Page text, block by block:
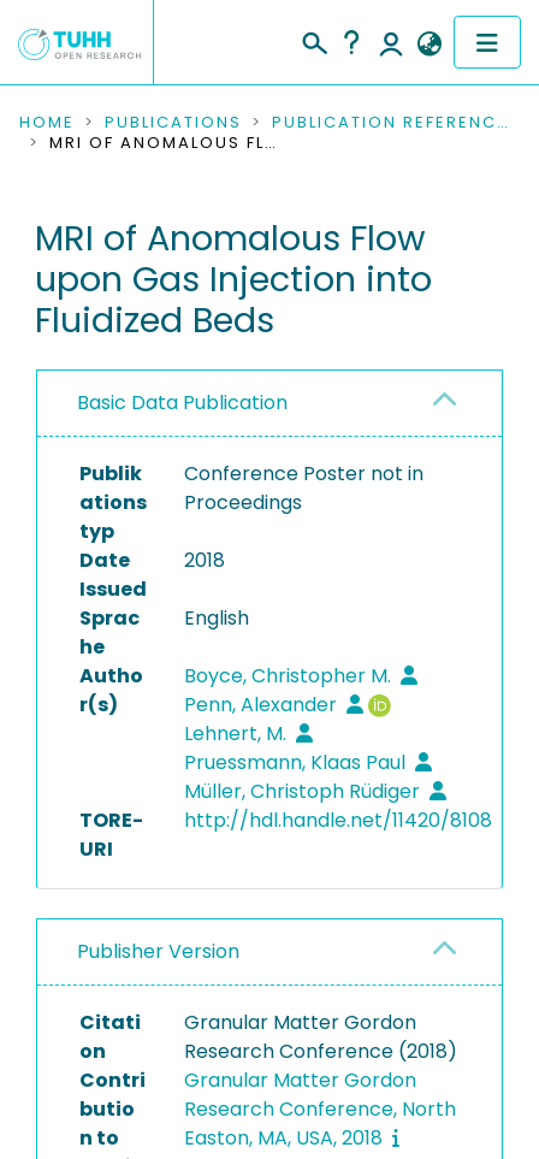
COMMUNITIES & COLLECTIONS
RESEARCH DATA
PEOPLE
PROJECTS
HOME PUBLICATIONS
PUBLICATION REFERENCES
MRI OF ANOMALOUS FLOW UPON GAS INJECTION INTO FLUIDIZED BEDS
MRI of Anomalous Flow
upon Gas Injection into
Fluidized Beds
Basic Data Publication
Publik
ations
typ
Conference Poster not in
Proceedings
Date
Issued
2018
Sprac
he
English
Autho
r(s)
Boyce, Christopher M.
Penn, Alexander
Lehnert, M.
Pruessmann, Klaas Paul
Müller, Christoph Rüdiger
TORE-
URI
http://hdl.handle.net/11420/8108
Publisher Version
Citati
on
Granular Matter Gordon
Research Conference (2018)
Contri
butio
n to
Granular Matter Gordon
Research Conference, North
Easton, MA, USA, 2018